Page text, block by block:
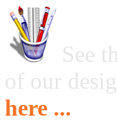
See
of our
here ...